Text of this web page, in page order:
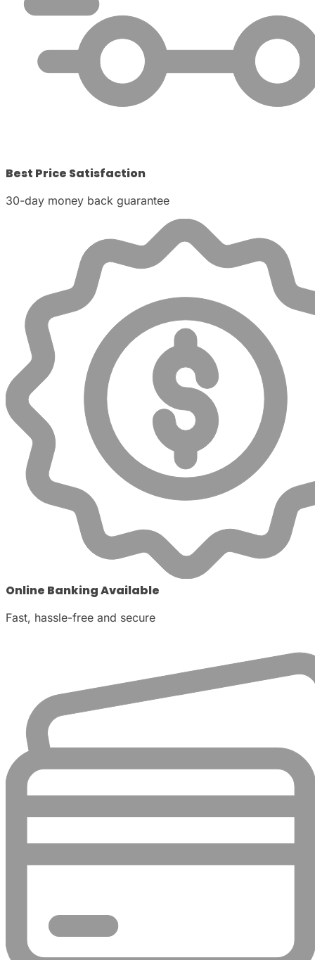
Best Price Satisfaction
30-day money back guarantee
Online Banking Available
Fast, hassle-free and secure